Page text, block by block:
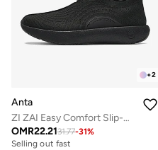
+2
Anta
ZI ZAI Easy Comfort Slip-On
OMR22.2131.77-31%
Selling out fast